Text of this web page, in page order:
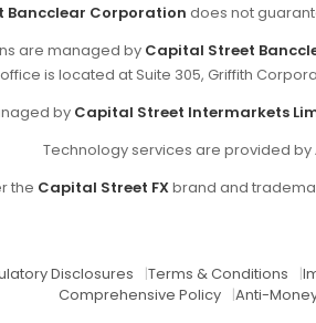
Bancclear Corporation does not
are managed by Capital Street
is located at Suite 305, Griffith
by Capital Street Intermarkets
Technology services are provided by
the Capital Street FXbrand and
Disclosures |Terms & Conditions |
Comprehensive Policy |Anti-